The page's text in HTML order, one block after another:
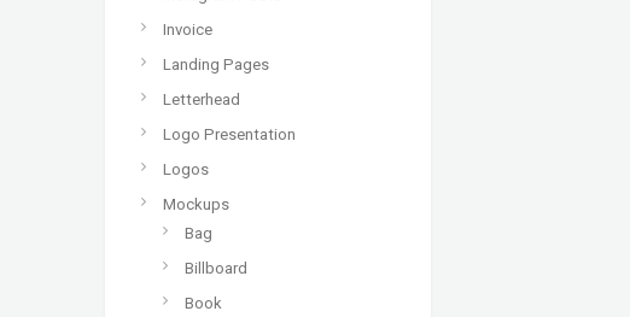
Invoice
Landing Pages
Letterhead
Logo Presentation
Logos
Mockups
Bag
Billboard
Book